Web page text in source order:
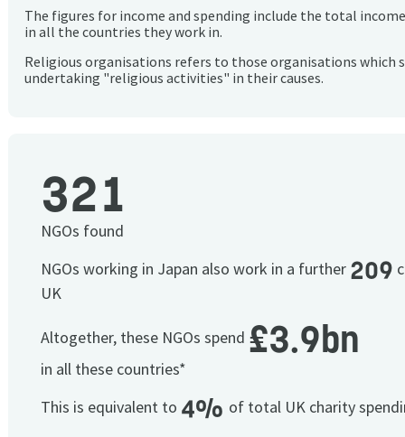
The figures for income and spending include the total
in all the countries they work in.
Religious organisations refers to those organisations which
undertaking "religious activities" in their causes.
321
NGOs found
NGOs working in Japan also work in a further 209
UK
Altogether, these NGOs spend £3.9bn
in all these countries*
This is equivalent to 4% of total UK charity